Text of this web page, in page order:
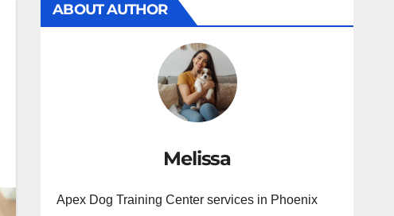
ABOUT AUTHOR
Melissa
Apex Dog Training Center services in Phoenix